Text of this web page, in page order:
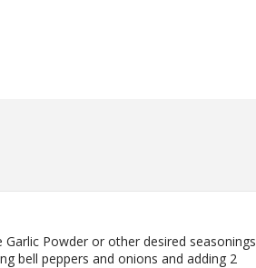
Powder or other desired seasonings
bell peppers and onions and adding 2